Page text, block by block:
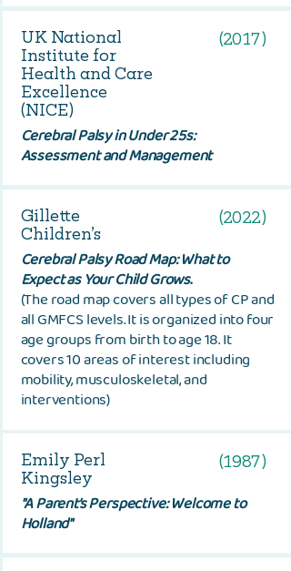
UK National
Institute for
Health and Care
Excellence
(NICE)
(2017)
Cerebral Palsy in Under 25s:
Assessment and Management
Gillette
Children’s
(2022)
Cerebral Palsy Road Map: What to
Expect as Your Child Grows.
(The road map covers all types of CP and
all GMFCS levels. It is organized into four
age groups from birth to age 18. It
covers 10 areas of interest including
mobility, musculoskeletal, and
interventions)
Emily Perl
Kingsley
(1987)
"A Parent’s Perspective: Welcome to
Holland"